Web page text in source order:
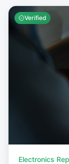
Verified
Electronics